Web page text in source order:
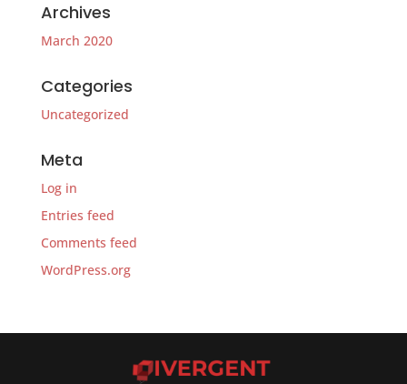
Archives
March 2020
Categories
Uncategorized
Meta
Log in
Entries feed
Comments feed
WordPress.org